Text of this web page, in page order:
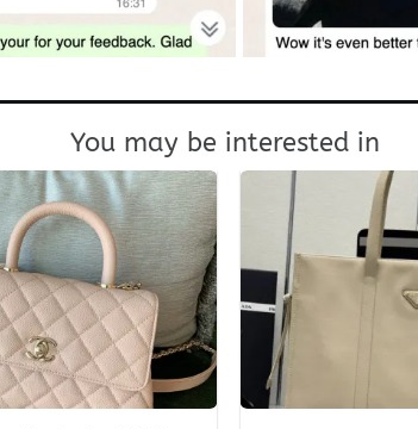
You may be interested in
+